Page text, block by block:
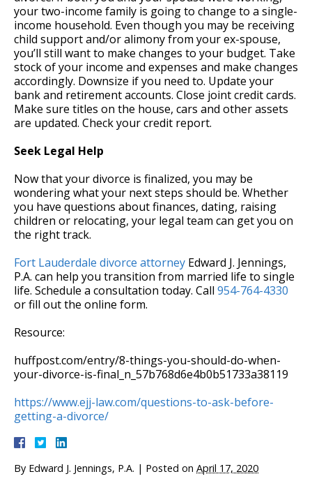
your two-income family is going to change to a single-
income household. Even though you may be receiving
child support and/or alimony from your ex-spouse,
you’ll still want to make changes to your budget. Take
stock of your income and expenses and make changes
accordingly. Downsize if you need to. Update your
bank and retirement accounts. Close joint credit cards.
Make sure titles on the house, cars and other assets
are updated. Check your credit report.
Seek Legal Help
Now that your divorce is finalized, you may be
wondering what your next steps should be. Whether
you have questions about finances, dating, raising
children or relocating, your legal team can get you on
the right track.
Fort Lauderdale divorce attorney Edward J. Jennings,
P.A. can help you transition from married life to single
life. Schedule a consultation today. Call 954-764-4330
or fill out the online form.
Resource:
huffpost.com/entry/8-things-you-should-do-when-
your-divorce-is-final_n_57b768d6e4b0b51733a38119
https://www.ejj-law.com/questions-to-ask-before-
getting-a-divorce/
By Edward J. Jennings, P.A. | Posted on April 17, 2020